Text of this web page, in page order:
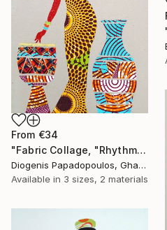
From €34
"Fabric Collage, "Rhythmic Reflections 3" Fabric Art, Wall Art" Print
Diogenis Papadopoulos, Ghana
Available in 3 sizes, 2 materials